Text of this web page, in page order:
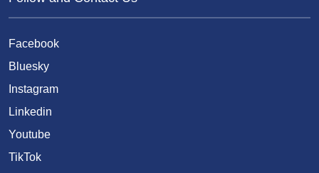
Facebook
Bluesky
Instagram
Linkedin
Youtube
TikTok